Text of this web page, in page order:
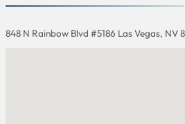
848 N Rainbow Blvd #5186 Las Vegas, NV